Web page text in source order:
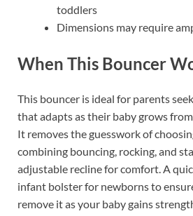
toddlers
Dimensions may require
When This Bouncer
This bouncer is ideal for parents
that adapts as their baby grows
It removes the guesswork of
combining bouncing, rocking, and
adjustable recline for comfort. A
infant bolster for newborns to
remove it as your baby gains